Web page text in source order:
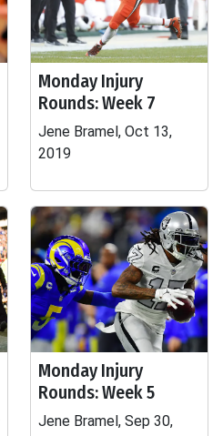
Monday Injury
Rounds: Week 7
Jene Bramel, Oct 13,
2019
Monday Injury
Rounds: Week 5
Jene Bramel, Sep 30,